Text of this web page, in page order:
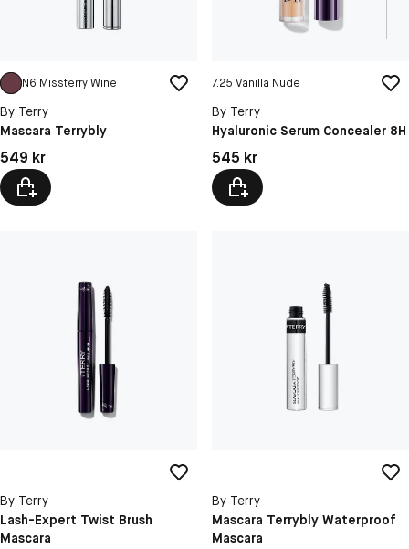
N6 Missterry Wine
By Terry
Mascara Terrybly
Pris: 549 kr
549 kr
7.25 Vanilla Nude
By Terry
Hyaluronic Serum Concealer 8H
Pris: 545 kr
545 kr
By Terry
Lash-Expert Twist Brush
Mascara
By Terry
Mascara Terrybly Waterproof
Mascara